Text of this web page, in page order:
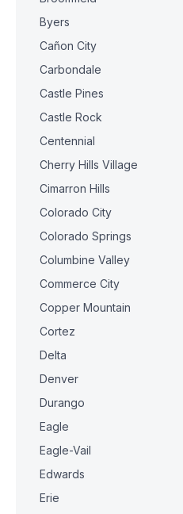
Byers
Cañon City
Carbondale
Castle Pines
Castle Rock
Centennial
Cherry Hills Village
Cimarron Hills
Colorado City
Colorado Springs
Columbine Valley
Commerce City
Copper Mountain
Cortez
Delta
Denver
Durango
Eagle
Eagle-Vail
Edwards
Erie